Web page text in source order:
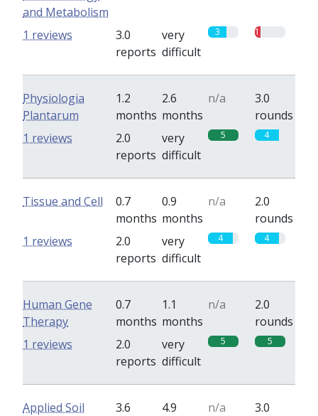
and Metabolism
3.0
reports
very
difficult
3 1
1 reviews
Physiologia
Plantarum
1.2
months
2.6
months
n/a
3.0
rounds
2.0
reports
very
difficult
5 4
1 reviews
Tissue and Cell
0.7
months
0.9
months
n/a
2.0
rounds
2.0
reports
very
difficult
4 4
1 reviews
Human Gene
Therapy
0.7
months
1.1
months
n/a
2.0
rounds
2.0
reports
very
difficult
5 5
1 reviews
Applied Soil
3.6
4.9
n/a
3.0